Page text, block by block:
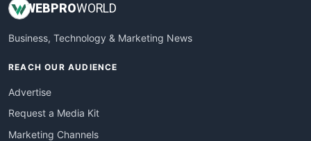
WEBPROWORLD
Business, Technology & Marketing News
REACH OUR AUDIENCE
Advertise
Request a Media Kit
Marketing Channels